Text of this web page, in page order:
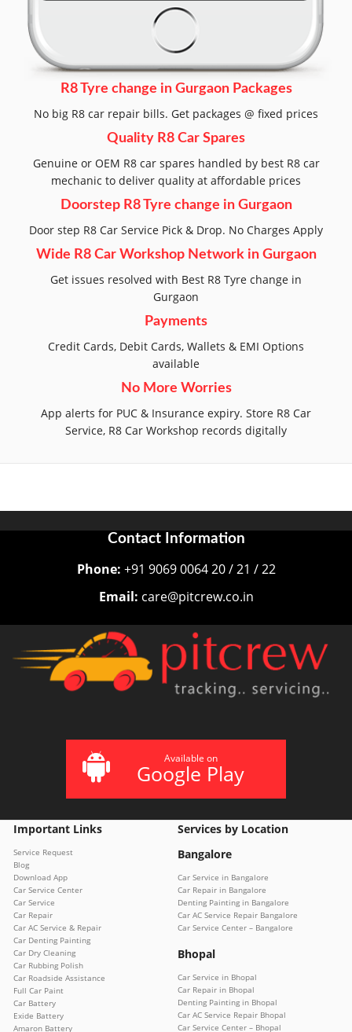
R8 Tyre change in Gurgaon Packages
No big R8 car repair bills. Get packages @ fixed prices
Quality R8 Car Spares
Genuine or OEM R8 car spares handled by best R8 car
mechanic to deliver quality at affordable prices
Doorstep R8 Tyre change in Gurgaon
Door step R8 Car Service Pick & Drop. No Charges Apply
Wide R8 Car Workshop Network in Gurgaon
Get issues resolved with Best R8 Tyre change in
Gurgaon
Payments
Credit Cards, Debit Cards, Wallets & EMI Options
available
No More Worries
App alerts for PUC & Insurance expiry. Store R8 Car
Service, R8 Car Workshop records digitally
Contact Information
Phone: +91 9069 0064 20 / 21 / 22
Email: care@pitcrew.co.in
Available on
Google Play
Important Links
Service Request
Blog
Download App
Car Service Center
Car Service
Car Repair
Car AC Service & Repair
Car Denting Painting
Car Dry Cleaning
Car Rubbing Polish
Car Roadside Assistance
Full Car Paint
Car Battery
Exide Battery
Amaron Battery
Services by Location
Bangalore
Car Service in Bangalore
Car Repair in Bangalore
Denting Painting in Bangalore
Car AC Service Repair Bangalore
Car Service Center – Bangalore
Bhopal
Car Service in Bhopal
Car Repair in Bhopal
Denting Painting in Bhopal
Car AC Service Repair Bhopal
Car Service Center – Bhopal